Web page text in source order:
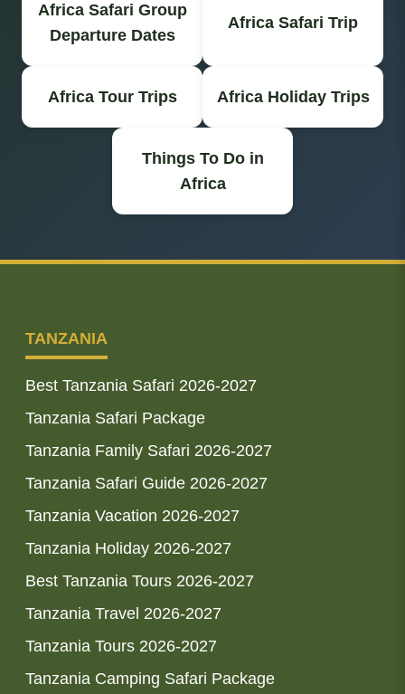
Africa Safari Group
Departure Dates
Africa Safari Trip
Africa Tour Trips Africa Holiday Trips
Things To Do in
Africa
TANZANIA
Best Tanzania Safari 2026-2027
Tanzania Safari Package
Tanzania Family Safari 2026-2027
Tanzania Safari Guide 2026-2027
Tanzania Vacation 2026-2027
Tanzania Holiday 2026-2027
Best Tanzania Tours 2026-2027
Tanzania Travel 2026-2027
Tanzania Tours 2026-2027
Tanzania Camping Safari Package